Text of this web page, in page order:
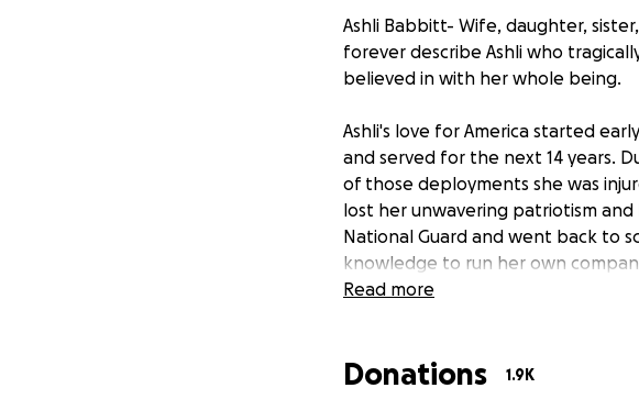
Ashli Babbitt- Wife, daughter,
forever describe Ashli who
believed in with her whole being.
Ashli's love for America started
and served for the next 14 years.
of those deployments she was
lost her unwavering patriotism
National Guard and went back to
knowledge to run her own
knowledge that will be sorely
Read more
Donations 1.9K